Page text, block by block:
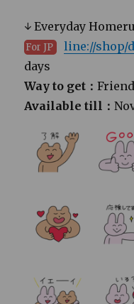
↓ Everyday
For JP line://shop/
days
Way to get：
Available till：